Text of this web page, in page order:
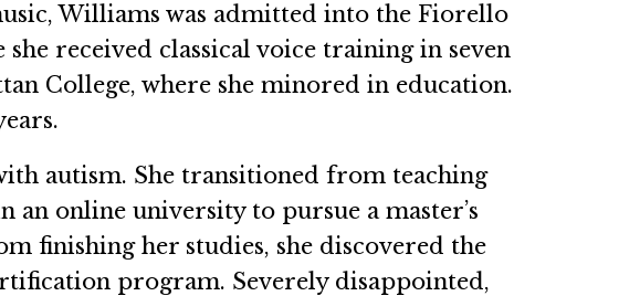
Williams was admitted into the Fiorello
received classical voice training in seven
College, where she minored in education.
autism. She transitioned from teaching
an online university to pursue a master’s
finishing her studies, she discovered the
program. Severely disappointed,